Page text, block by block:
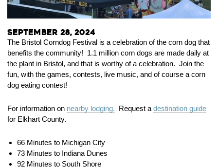
September 28, 2024
The Bristol Corndog Festival is a celebration of the corn dog that
benefits the community! 1.1 million corn dogs are made daily at
the plant in Bristol, and that is worthy of a celebration. Join the
fun, with the games, contests, live music, and of course a corn
dog eating contest!
For information on nearby lodging. Request a destination guide
for Elkhart County.
66 Minutes to Michigan City
73 Minutes to Indiana Dunes
92 Minutes to South Shore